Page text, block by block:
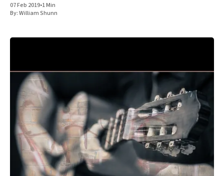
07 Feb 2019•1 Min
By:William Shunn